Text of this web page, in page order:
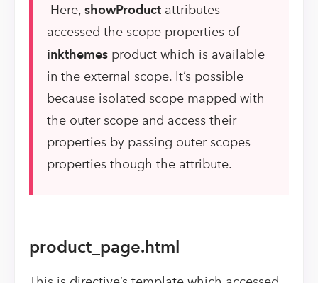
Here, showProduct attributes
accessed the scope properties of
inkthemes product which is available
in the external scope. It’s possible
because isolated scope mapped with
the outer scope and access their
properties by passing outer scopes
properties though the attribute.
product_page.html